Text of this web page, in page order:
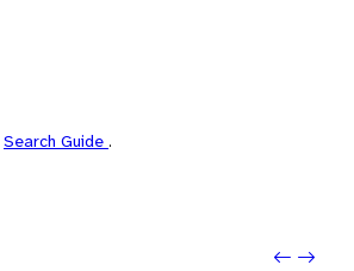
Search Guide .
Next: